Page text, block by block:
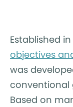
Established
objectives
was
conventional
Based on